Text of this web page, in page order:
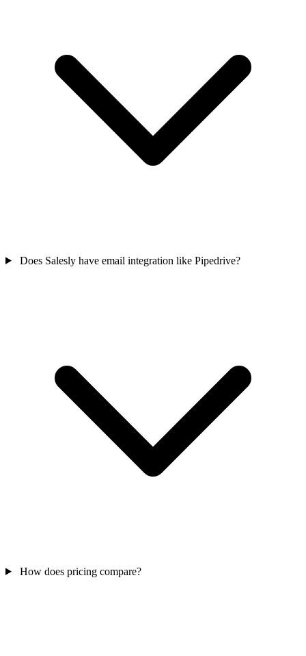
Does Salesly have email integration like Pipedrive?
How does pricing compare?